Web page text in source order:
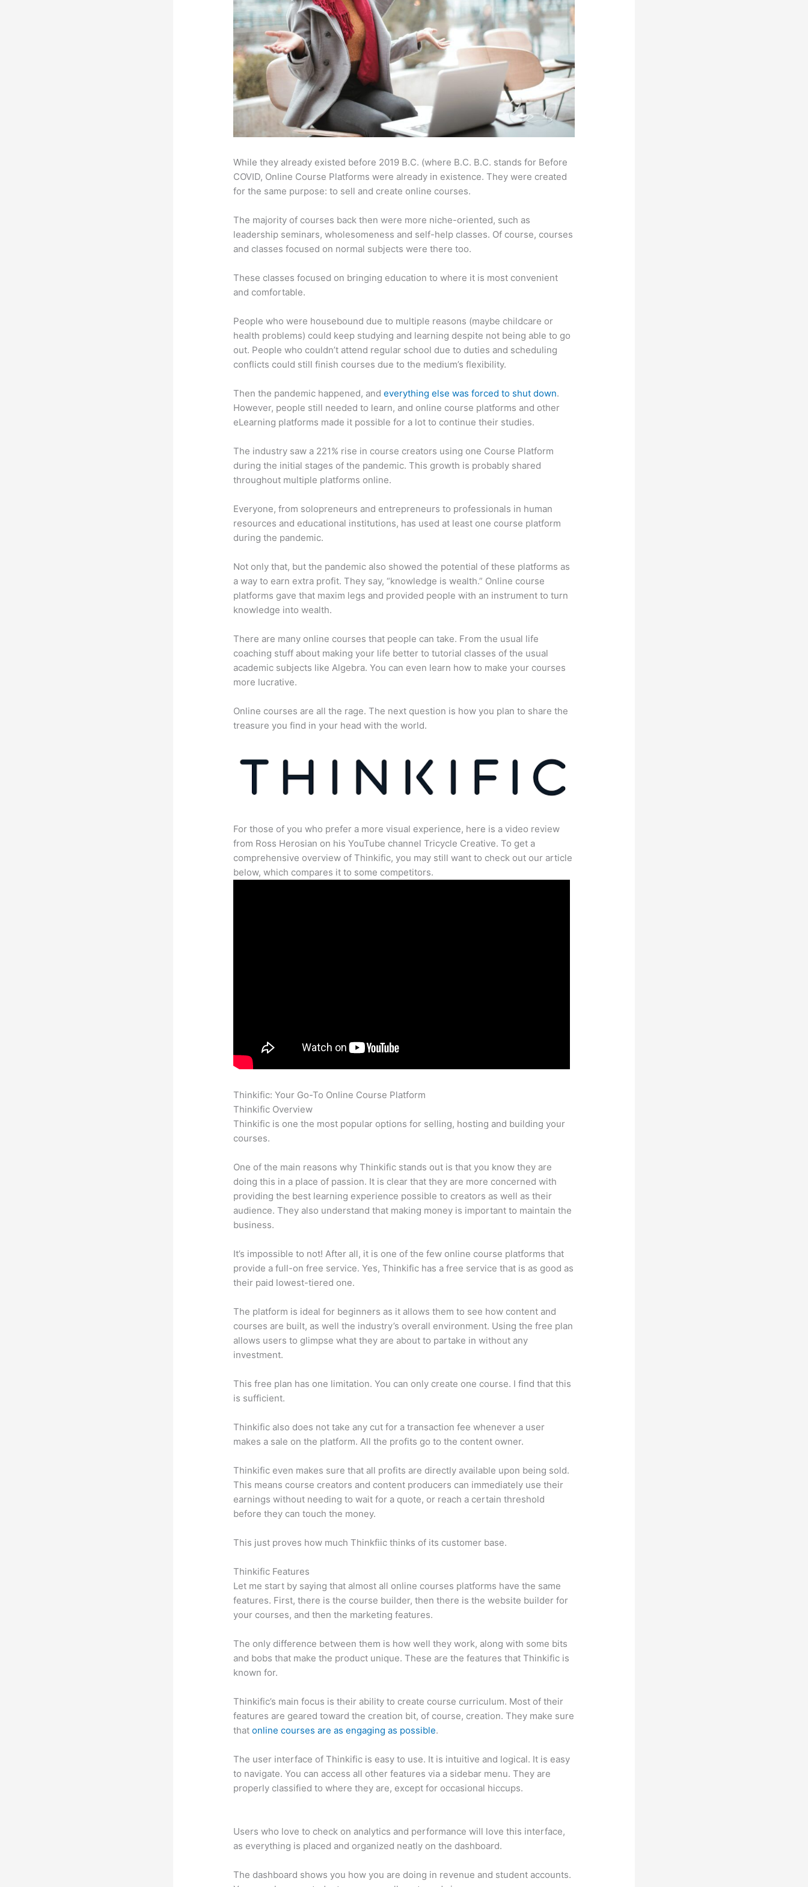
While they already existed before 2019 B.C. (where B.C. B.C. stands for Before
COVID, Online Course Platforms were already in existence. They were created
for the same purpose: to sell and create online courses.
The majority of courses back then were more niche-oriented, such as
leadership seminars, wholesomeness and self-help classes. Of course, courses
and classes focused on normal subjects were there too.
These classes focused on bringing education to where it is most convenient
and comfortable.
People who were housebound due to multiple reasons (maybe childcare or
health problems) could keep studying and learning despite not being able to go
out. People who couldn’t attend regular school due to duties and scheduling
conflicts could still finish courses due to the medium’s flexibility.
Then the pandemic happened, andeverything else was forced to shut down.
However, people still needed to learn, and online course platforms and other
eLearning platforms made it possible for a lot to continue their studies.
The industry saw a 221% rise in course creators using one Course Platform
during the initial stages of the pandemic. This growth is probably shared
throughout multiple platforms online.
Everyone, from solopreneurs and entrepreneurs to professionals in human
resources and educational institutions, has used at least one course platform
during the pandemic.
Not only that, but the pandemic also showed the potential of these platforms as
a way to earn extra profit. They say, “knowledge is wealth.” Online course
platforms gave that maxim legs and provided people with an instrument to turn
knowledge into wealth.
There are many online courses that people can take. From the usual life
coaching stuff about making your life better to tutorial classes of the usual
academic subjects like Algebra. You can even learn how to make your courses
more lucrative.
Online courses are all the rage. The next question is how you plan to share the
treasure you find in your head with the world.
For those of you who prefer a more visual experience, here is a video review
from Ross Herosian on his YouTube channel Tricycle Creative. To get a
comprehensive overview of Thinkific, you may still want to check out our article
below, which compares it to some competitors.
Thinkific: Your Go-To Online Course Platform
Thinkific Overview
Thinkific is one the most popular options for selling, hosting and building your
courses.
One of the main reasons why Thinkific stands out is that you know they are
doing this in a place of passion. It is clear that they are more concerned with
providing the best learning experience possible to creators as well as their
audience. They also understand that making money is important to maintain the
business.
It’s impossible to not! After all, it is one of the few online course platforms that
provide a full-on free service. Yes, Thinkific has a free service that is as good as
their paid lowest-tiered one.
The platform is ideal for beginners as it allows them to see how content and
courses are built, as well the industry’s overall environment. Using the free plan
allows users to glimpse what they are about to partake in without any
investment.
This free plan has one limitation. You can only create one course. I find that this
is sufficient.
Thinkific also does not take any cut for a transaction fee whenever a user
makes a sale on the platform. All the profits go to the content owner.
Thinkific even makes sure that all profits are directly available upon being sold.
This means course creators and content producers can immediately use their
earnings without needing to wait for a quote, or reach a certain threshold
before they can touch the money.
This just proves how much Thinkfiic thinks of its customer base.
Thinkific Features
Let me start by saying that almost all online courses platforms have the same
features. First, there is the course builder, then there is the website builder for
your courses, and then the marketing features.
The only difference between them is how well they work, along with some bits
and bobs that make the product unique. These are the features that Thinkific is
known for.
Thinkific’s main focus is their ability to create course curriculum. Most of their
features are geared toward the creation bit, of course, creation. They make sure
thatonline courses are as engaging as possible.
The user interface of Thinkific is easy to use. It is intuitive and logical. It is easy
to navigate. You can access all other features via a sidebar menu. They are
properly classified to where they are, except for occasional hiccups.
Users who love to check on analytics and performance will love this interface,
as everything is placed and organized neatly on the dashboard.
The dashboard shows you how you are doing in revenue and student accounts.